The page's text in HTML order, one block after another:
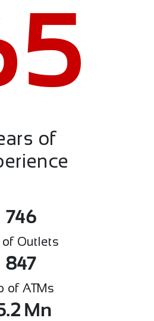
of
746
Outlets
847
of ATMs
Mn